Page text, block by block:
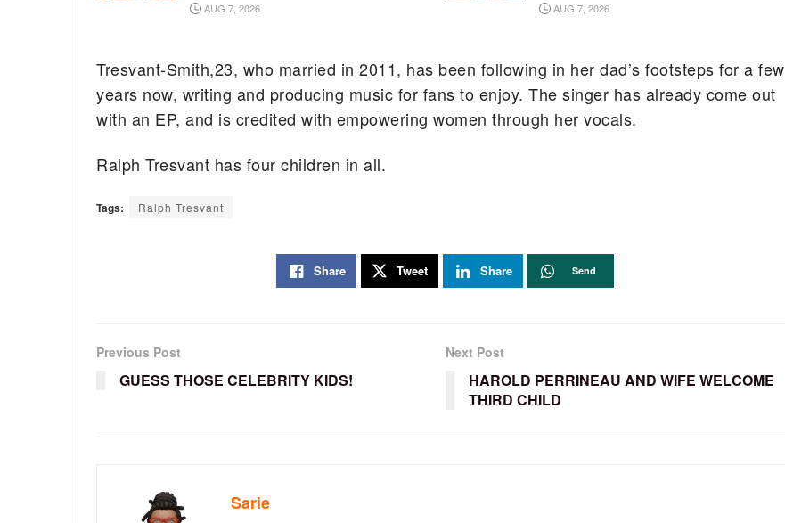
AUG 7, 2026 AUG 7, 2026
Tresvant-Smith,23, who married in 2011, has been following in her dad’s footsteps for a few
years now, writing and producing music for fans to enjoy. The singer has already come out
with an EP, and is credited with empowering women through her vocals.
Ralph Tresvant has four children in all.
Tags: Ralph Tresvant
Share Tweet Share Send
Previous Post
GUESS THOSE CELEBRITY KIDS!
Next Post
HAROLD PERRINEAU AND WIFE WELCOME
THIRD CHILD
Sarie